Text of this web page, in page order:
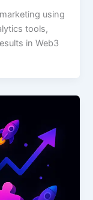
using
tools,
in Web3